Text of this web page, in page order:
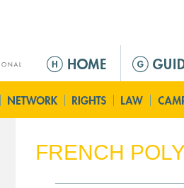
n
m
n
FRENCH